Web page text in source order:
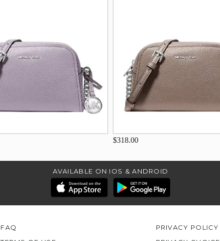
$318.00
AVAILABLE ON IOS & ANDROID
FAQ
PRIVACY POLICY